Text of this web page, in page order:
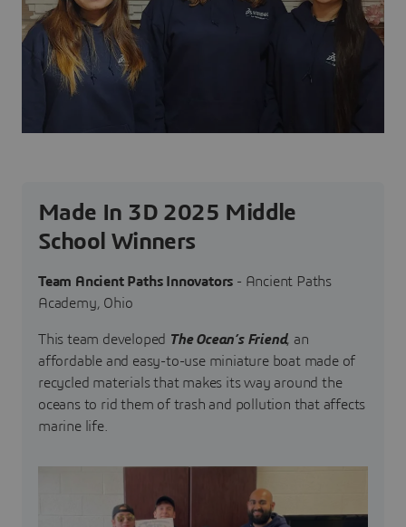
Made In 3D 2025 Middle
School Winners
Team Ancient Paths Innovators - Ancient Paths
Academy, Ohio
This team developed The Ocean’s Friend, an
affordable and easy-to-use miniature boat made of
recycled materials that makes its way around the
oceans to rid them of trash and pollution that affects
marine life.